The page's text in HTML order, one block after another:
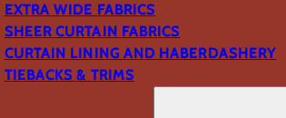
EXTRA WIDE FABRICS
SHEER CURTAIN FABRICS
CURTAIN LINING AND HABERDASHERY
TIEBACKS & TRIMS